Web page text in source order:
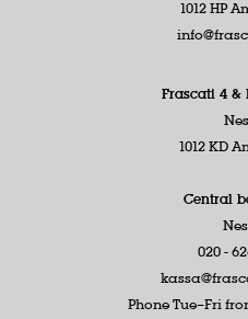
1012 HP
Frascati 4 &
1012 KD
Central
020 -
Phone Tue–Fri